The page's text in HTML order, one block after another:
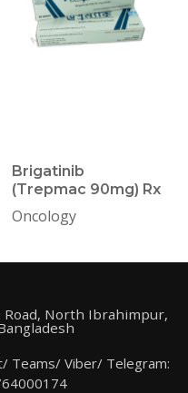
Brigatinib
(Trepmac 90mg) Rx
Oncology
Road, North Ibrahimpur,
Teams/ Viber/ Telegram: